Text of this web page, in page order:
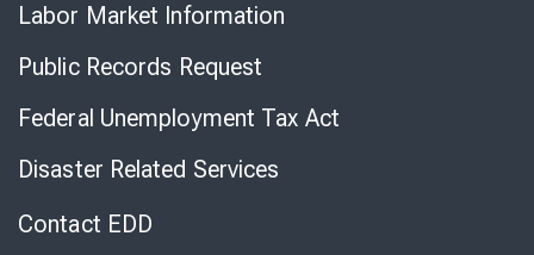
Labor Market Information
Public Records Request
Federal Unemployment Tax Act
Disaster Related Services
Contact EDD